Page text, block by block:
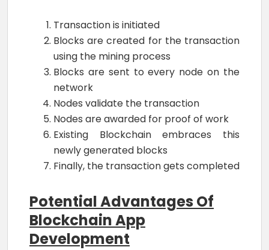
Transaction is initiated
Blocks are created for the transaction
using the mining process
Blocks are sent to every node on the
network
Nodes validate the transaction
Nodes are awarded for proof of work
Existing Blockchain embraces this
newly generated blocks
Finally, the transaction gets completed
Potential Advantages Of
Blockchain App
Development